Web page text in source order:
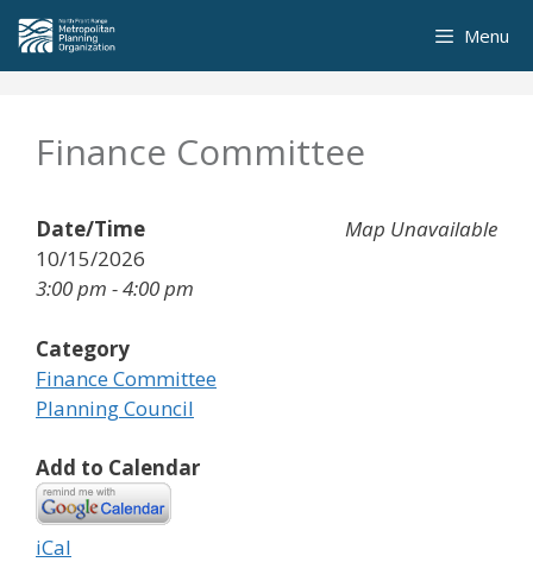
Skip
content
Menu
Finance Committee
Map Unavailable
Date/Time
10/15/2026
3:00 pm - 4:00 pm
Category
Finance Committee
Planning Council
Add to Calendar
iCal